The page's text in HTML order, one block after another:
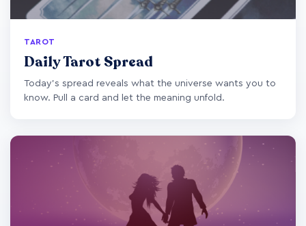
TAROT
Daily Tarot Spread
Today's spread reveals what the universe wants you to
know. Pull a card and let the meaning unfold.